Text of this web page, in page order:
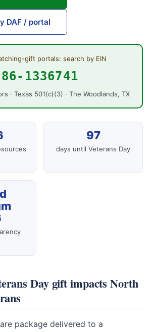
DAF / portal
gift portals: search by EIN
86-1336741
· Texas 501(c)(3) · The Woodlands, TX
97
days until Veterans Day
Day gift impacts North
package delivered to a